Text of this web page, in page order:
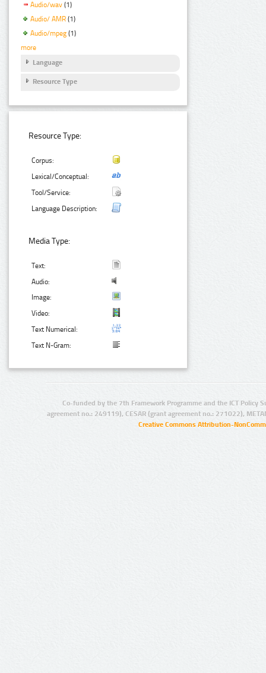
Audio/wav (1)
Audio/ AMR (1)
Audio/mpeg (1)
more
Language
Resource Type
Resource Type:
Corpus:
Lexical/Conceptual:
Tool/Service:
Language Description:
Media Type:
Text:
Audio:
Image:
Video:
Text Numerical:
Text N-Gram:
Co-funded by the 7th Framework Programme and the ICT Policy
agreement no.: 249119), CESAR (grant agreement no.: 271022),
Creative Commons Attribution-